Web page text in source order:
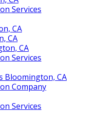
Services
CA
CA
CA
Services
Bloomington, CA
Company
Services